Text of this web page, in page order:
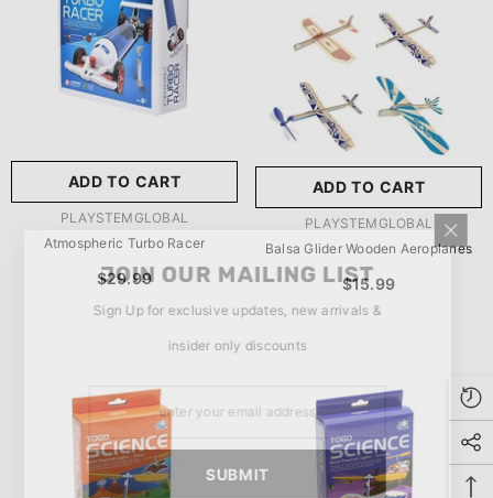
ADD TO CART
VENDOR:PLAYSTEMGLOBAL
Atmospheric Turbo Racer
$29.99
ADD TO CART
玩具/游戏材料: Wood
Wood
推荐年龄段:
5 Years Or
5 Years Or Older
SUBMIT
VENDOR:PLAYSTEMGLOBAL
Balsa Glider Wooden Aeroplanes
$15.99
JOIN OUR MAILING LIST
Sign Up for exclusive updates, new arrivals &
insider only discounts
SUBMIT